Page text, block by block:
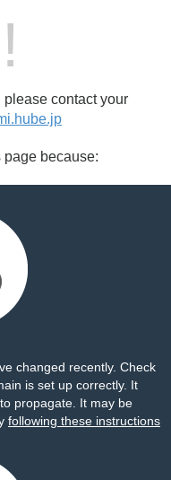
please contact your
page because:
changed recently. Check
is set up correctly. It
propagate. It may be
following these instructions